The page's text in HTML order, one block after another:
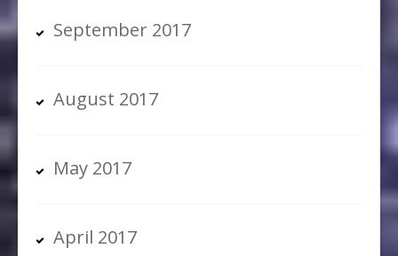
September 2017
August 2017
May 2017
April 2017